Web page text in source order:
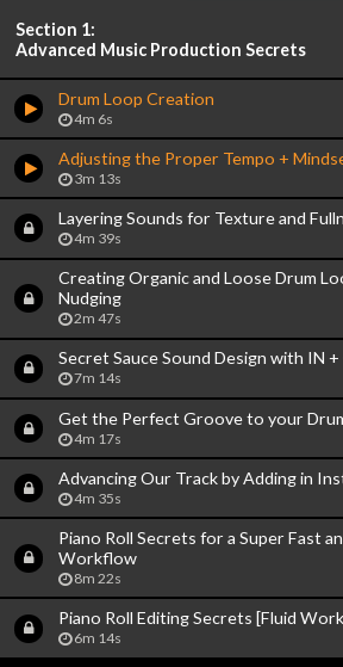
Section 1:
Advanced Music Production Secrets
Drum Loop Creation
4m 6s
Adjusting the Proper Tempo +
3m 13s
Layering Sounds for Texture and
4m 39s
Creating Organic and Loose Drum
Nudging
2m 47s
Secret Sauce Sound Design with IN
7m 14s
Get the Perfect Groove to your
4m 17s
Advancing Our Track by Adding in
4m 35s
Piano Roll Secrets for a Super Fast
Workflow
8m 22s
Piano Roll Editing Secrets [Fluid
6m 14s